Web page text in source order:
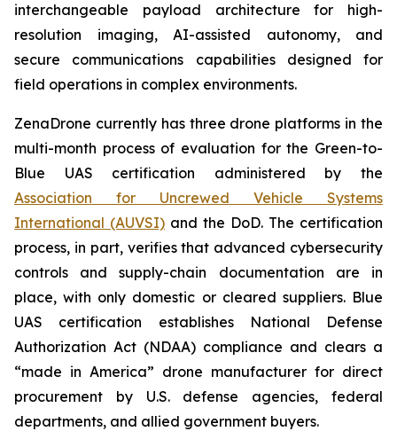
interchangeable payload architecture for high-
resolution imaging, AI-assisted autonomy, and
secure communications capabilities designed for
field operations in complex environments.
ZenaDrone currently has three drone platforms in the
multi-month process of evaluation for the Green-to-
Blue UAS certification administered by the
Association for Uncrewed Vehicle Systems
International (AUVSI) and the DoD. The certification
process, in part, verifies that advanced cybersecurity
controls and supply-chain documentation are in
place, with only domestic or cleared suppliers. Blue
UAS certification establishes National Defense
Authorization Act (NDAA) compliance and clears a
“made in America” drone manufacturer for direct
procurement by U.S. defense agencies, federal
departments, and allied government buyers.